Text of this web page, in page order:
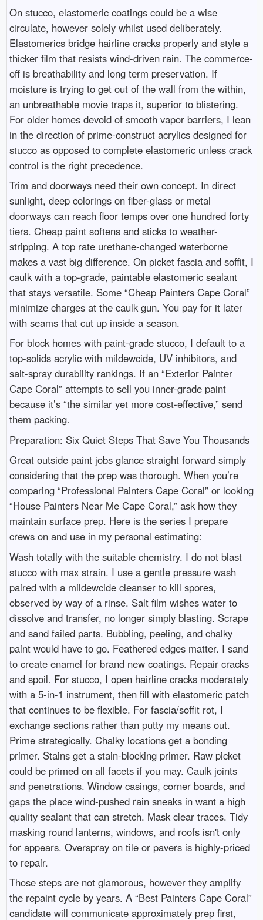
On stucco, elastomeric coatings could be a wise
circulate, however solely whilst used deliberately.
Elastomerics bridge hairline cracks properly and style a
thicker film that resists wind-driven rain. The commerce-
off is breathability and long term preservation. If
moisture is trying to get out of the wall from the within,
an unbreathable movie traps it, superior to blistering.
For older homes devoid of smooth vapor barriers, I lean
in the direction of prime-construct acrylics designed for
stucco as opposed to complete elastomeric unless crack
control is the right precedence.
Trim and doorways need their own concept. In direct
sunlight, deep colorings on fiber-glass or metal
doorways can reach floor temps over one hundred forty
tiers. Cheap paint softens and sticks to weather-
stripping. A top rate urethane-changed waterborne
makes a vast big difference. On picket fascia and soffit, I
caulk with a top-grade, paintable elastomeric sealant
that stays versatile. Some “Cheap Painters Cape Coral”
minimize charges at the caulk gun. You pay for it later
with seams that cut up inside a season.
For block homes with paint-grade stucco, I default to a
top-solids acrylic with mildewcide, UV inhibitors, and
salt-spray durability rankings. If an “Exterior Painter
Cape Coral” attempts to sell you inner-grade paint
because it’s “the similar yet more cost-effective,” send
them packing.
Preparation: Six Quiet Steps That Save You Thousands
Great outside paint jobs glance straight forward simply
considering that the prep was thorough. When you’re
comparing “Professional Painters Cape Coral” or looking
“House Painters Near Me Cape Coral,” ask how they
maintain surface prep. Here is the series I prepare
crews on and use in my personal estimating:
Wash totally with the suitable chemistry. I do not blast
stucco with max strain. I use a gentle pressure wash
paired with a mildewcide cleanser to kill spores,
observed by way of a rinse. Salt film wishes water to
dissolve and transfer, no longer simply blasting. Scrape
and sand failed parts. Bubbling, peeling, and chalky
paint would have to go. Feathered edges matter. I sand
to create enamel for brand new coatings. Repair cracks
and spoil. For stucco, I open hairline cracks moderately
with a 5-in-1 instrument, then fill with elastomeric patch
that continues to be flexible. For fascia/soffit rot, I
exchange sections rather than putty my means out.
Prime strategically. Chalky locations get a bonding
primer. Stains get a stain-blocking primer. Raw picket
could be primed on all facets if you may. Caulk joints
and penetrations. Window casings, corner boards, and
gaps the place wind-pushed rain sneaks in want a high
quality sealant that can stretch. Mask clear traces. Tidy
masking round lanterns, windows, and roofs isn't only
for appears. Overspray on tile or pavers is highly-priced
to repair.
Those steps are not glamorous, however they amplify
the repaint cycle by years. A “Best Painters Cape Coral”
candidate will communicate approximately prep first,